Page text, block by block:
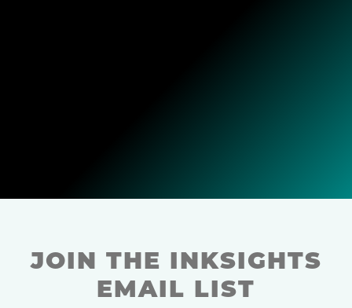
JOIN THE INKSIGHTS
EMAIL LIST